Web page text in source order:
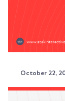
October 22,